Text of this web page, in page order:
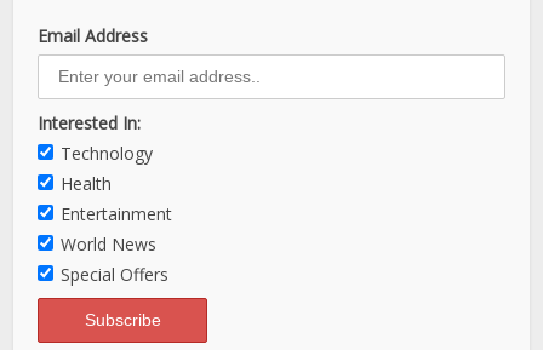
Email Address
Interested In:
Technology
Health
Entertainment
World News
Special Offers